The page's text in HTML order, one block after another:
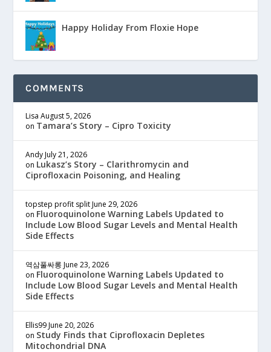
Happy Holiday From Floxie Hope
COMMENTS
Lisa August 5, 2026
on Tamara’s Story – Cipro Toxicity
Andy July 21, 2026
on Lukasz’s Story – Clarithromycin and
Ciprofloxacin Poisoning, and Healing
topstep profit split June 29, 2026
on Fluoroquinolone Warning Labels Updated to
Include Low Blood Sugar Levels and Mental Health
Side Effects
역삼풀싸롱 June 23, 2026
on Fluoroquinolone Warning Labels Updated to
Include Low Blood Sugar Levels and Mental Health
Side Effects
Ellis99 June 20, 2026
on Study Finds that Ciprofloxacin Depletes
Mitochondrial DNA